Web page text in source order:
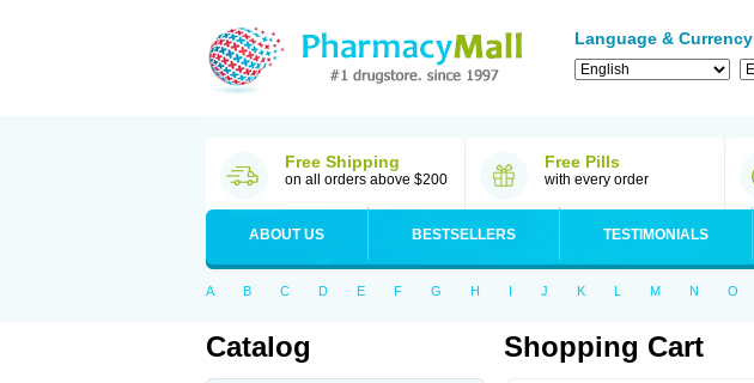
Language & Currency
Free Shipping
on all orders above $200
Free Pills
with every order
ABOUT US BESTSELLERS TESTIMONIALS
A B C D E F G H I J K L M N O
Catalog Shopping Cart